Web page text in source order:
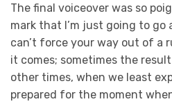
The final voiceover was so
mark that I’m just going to go
can’t force your way out of a
it comes; sometimes the
other times, when we least
prepared for the moment